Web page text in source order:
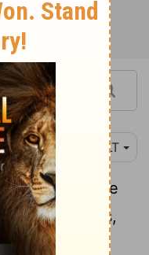
YLT
the presence
the heavens,
and the